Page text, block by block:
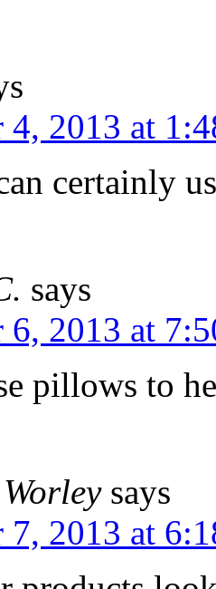
4, 2013 at
certainly
says
6, 2013 at
pillows to
says
7, 2013 at